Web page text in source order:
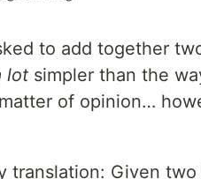
to add together
lot simpler than the
of opinion…
translation: Given